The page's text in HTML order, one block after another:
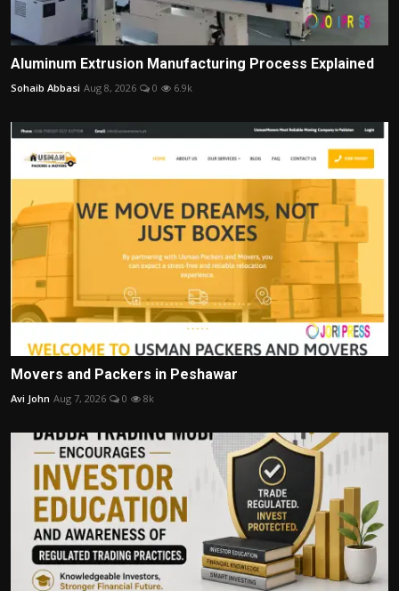
Aluminum Extrusion Manufacturing Process Explained
Sohaib Abbasi Aug 8, 2026 0 6.9k
Movers and Packers in Peshawar
Avi John Aug 7, 2026 0 8k